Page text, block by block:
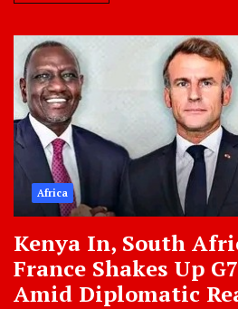
Africa
Kenya In, South
France Shakes Up
Amid Diplomatic